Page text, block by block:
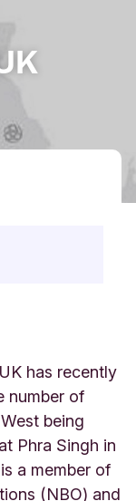
has recently
number of
being
Phra Singh in
a member of
(NBO) and